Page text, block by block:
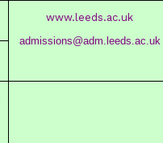
www.leeds.ac.uk
admissions@adm.leeds.ac.uk